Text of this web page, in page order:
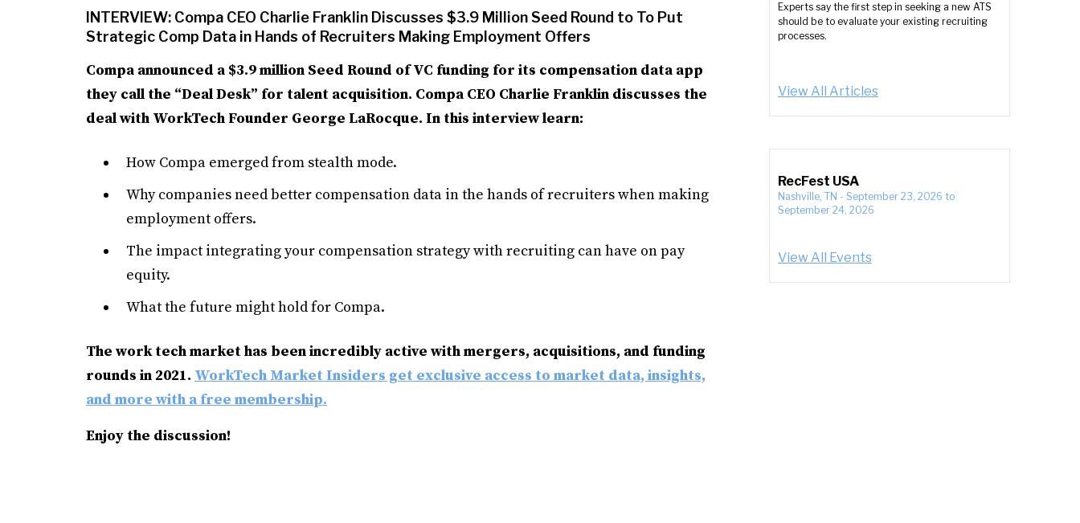
INTERVIEW: Compa CEO Charlie Franklin Discusses $3.9 Million Seed Round to To Put
Strategic Comp Data in Hands of Recruiters Making Employment Offers
Compa announced a $3.9 million Seed Round of VC funding for its compensation data app
they call the “Deal Desk” for talent acquisition. Compa CEO Charlie Franklin discusses the
deal with WorkTech Founder George LaRocque. In this interview learn:
How Compa emerged from stealth mode.
Why companies need better compensation data in the hands of recruiters when making
employment offers.
The impact integrating your compensation strategy with recruiting can have on pay
equity.
What the future might hold for Compa.
The work tech market has been incredibly active with mergers, acquisitions, and funding
rounds in 2021. WorkTech Market Insiders get exclusive access to market data, insights,
and more with a free membership.
Enjoy the discussion!
Experts say the first step in seeking a new ATS
should be to evaluate your existing recruiting
processes.
View All Articles
RecFest USA
Nashville, TN - September 23, 2026 to
September 24, 2026
View All Events